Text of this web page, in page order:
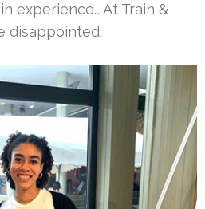
experience… At Train &
disappointed.